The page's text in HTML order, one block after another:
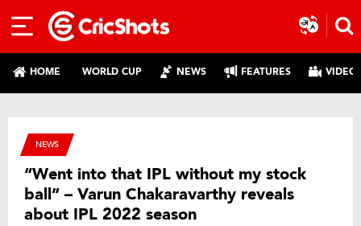
HOME WORLD CUP NEWS FEATURES
NEWS
“Went into that IPL without my stock
ball” – Varun Chakaravarthy reveals
about IPL 2022 season